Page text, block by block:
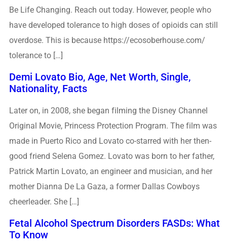
Be Life Changing. Reach out today. However, people who
have developed tolerance to high doses of opioids can still
overdose. This is because https://ecosoberhouse.com/
tolerance to […]
Demi Lovato Bio, Age, Net Worth, Single,
Nationality, Facts
Later on, in 2008, she began filming the Disney Channel
Original Movie, Princess Protection Program. The film was
made in Puerto Rico and Lovato co-starred with her then-
good friend Selena Gomez. Lovato was born to her father,
Patrick Martin Lovato, an engineer and musician, and her
mother Dianna De La Gaza, a former Dallas Cowboys
cheerleader. She […]
Fetal Alcohol Spectrum Disorders FASDs: What
To Know